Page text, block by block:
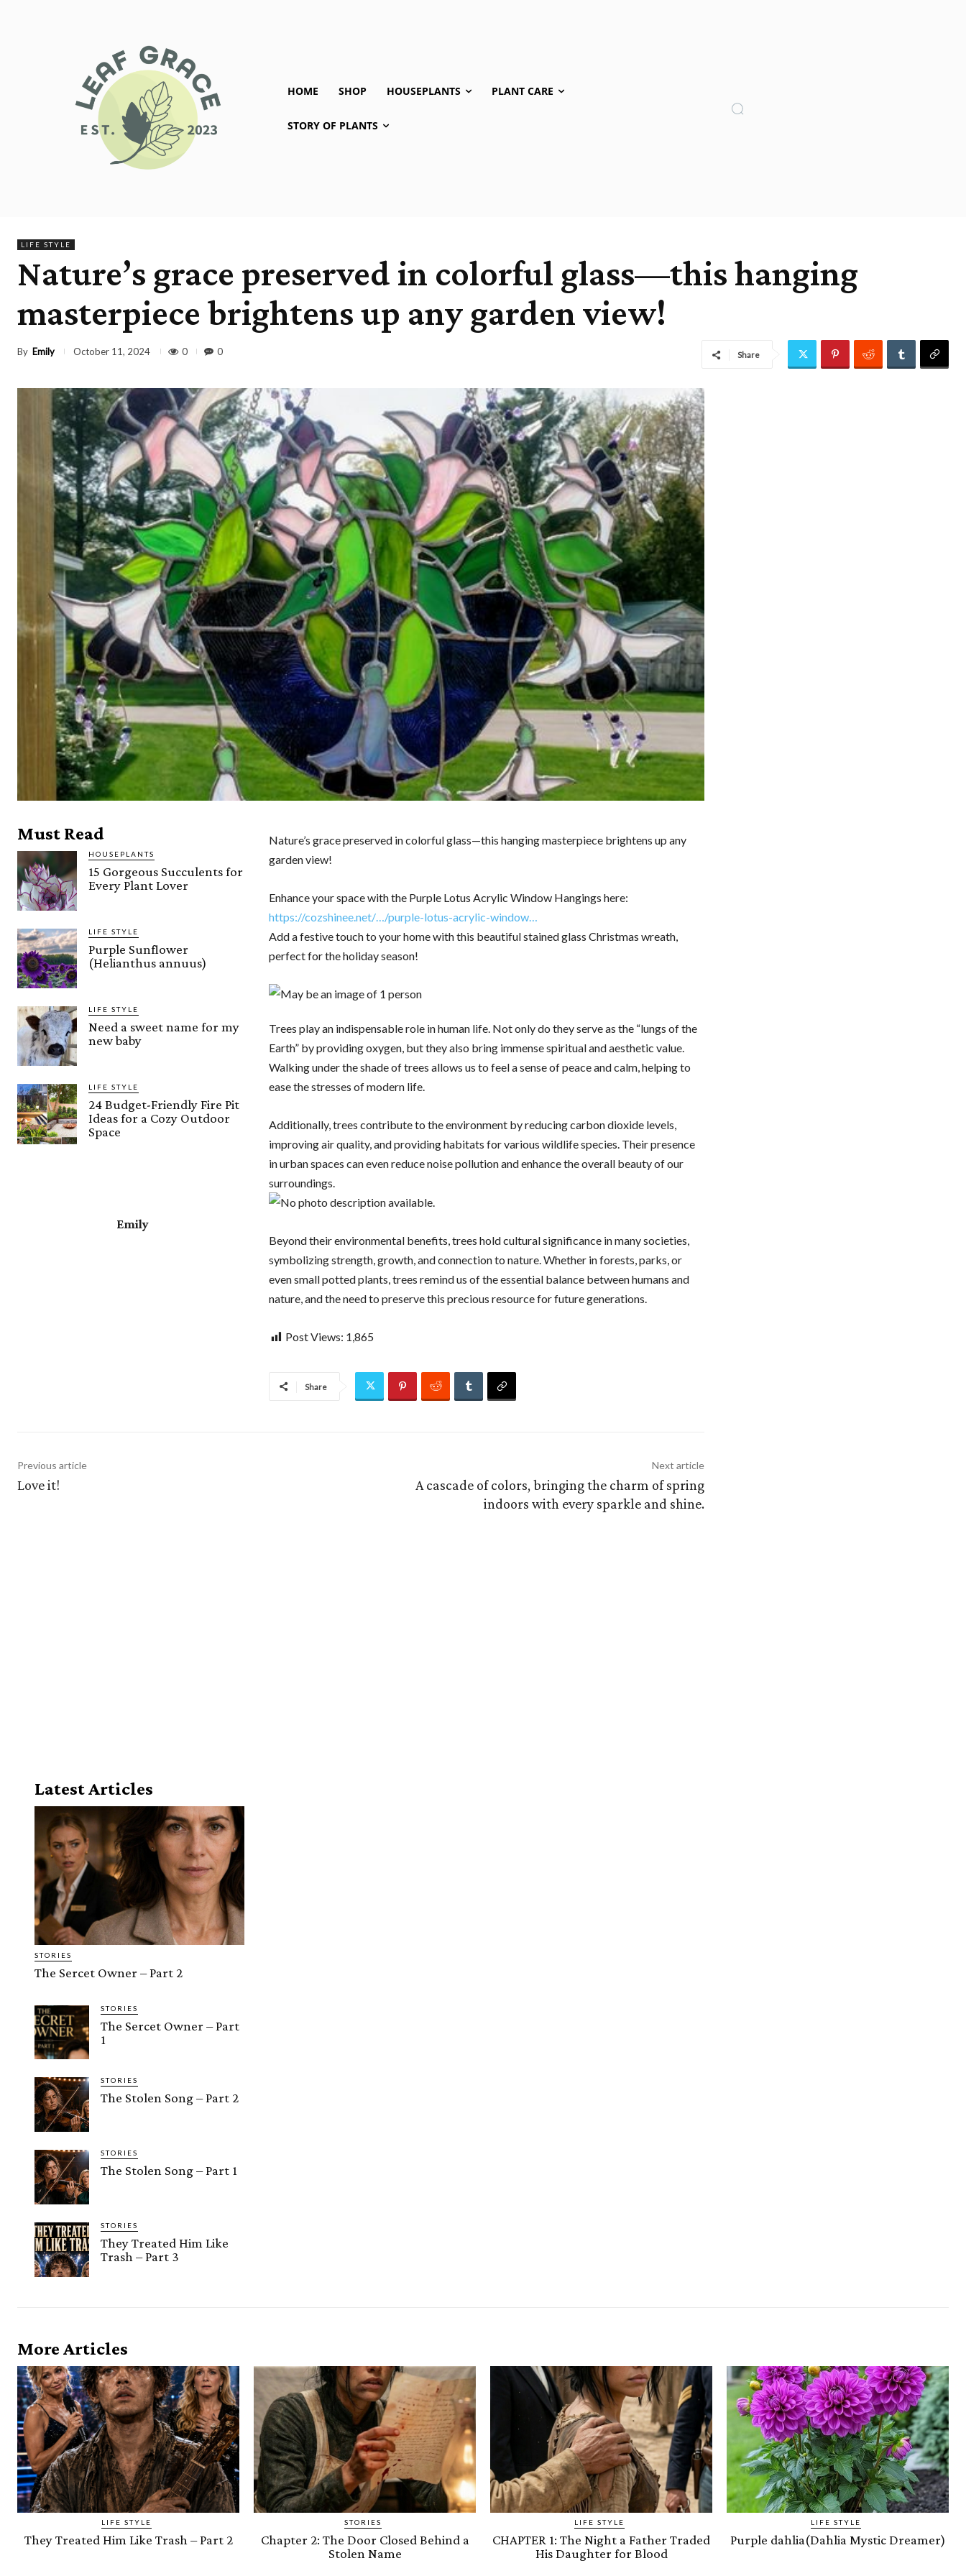
HOME SHOP HOUSEPLANTS PLANT CARE
STORY OF PLANTS
LIFE STYLE
Nature’s grace preserved in colorful glass—this hanging
masterpiece brightens up any garden view!
By Emily October 11, 2024 0 0 Share
Must Read
HOUSEPLANTS
15 Gorgeous Succulents for
Every Plant Lover
LIFE STYLE
Purple Sunflower
(Helianthus annuus)
LIFE STYLE
Need a sweet name for my
new baby
LIFE STYLE
24 Budget-Friendly Fire Pit
Ideas for a Cozy Outdoor
Space
Emily
Nature’s grace preserved in colorful glass—this hanging masterpiece brightens up any
garden view!
Enhance your space with the Purple Lotus Acrylic Window Hangings here:
https://cozshinee.net/…/purple-lotus-acrylic-window…
Add a festive touch to your home with this beautiful stained glass Christmas wreath,
perfect for the holiday season!
Trees play an indispensable role in human life. Not only do they serve as the “lungs of the
Earth” by providing oxygen, but they also bring immense spiritual and aesthetic value.
Walking under the shade of trees allows us to feel a sense of peace and calm, helping to
ease the stresses of modern life.
Additionally, trees contribute to the environment by reducing carbon dioxide levels,
improving air quality, and providing habitats for various wildlife species. Their presence
in urban spaces can even reduce noise pollution and enhance the overall beauty of our
surroundings.
Beyond their environmental benefits, trees hold cultural significance in many societies,
symbolizing strength, growth, and connection to nature. Whether in forests, parks, or
even small potted plants, trees remind us of the essential balance between humans and
nature, and the need to preserve this precious resource for future generations.
Post Views: 1,865
Share
Previous article
Love it!
Next article
A cascade of colors, bringing the charm of spring
indoors with every sparkle and shine.
Latest Articles
STORIES
The Sercet Owner – Part 2
STORIES
The Sercet Owner – Part
1
STORIES
The Stolen Song – Part 2
STORIES
The Stolen Song – Part 1
STORIES
They Treated Him Like
Trash – Part 3
More Articles
LIFE STYLE
They Treated Him Like Trash – Part 2
STORIES
Chapter 2: The Door Closed Behind a
Stolen Name
LIFE STYLE
CHAPTER 1: The Night a Father Traded
His Daughter for Blood
LIFE STYLE
Purple dahlia(Dahlia Mystic Dreamer)